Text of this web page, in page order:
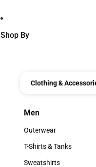
Shop By
Clothing &
Men
Men
Outerwear
Outerwear
T-Shirts & Tanks
T-Shirts & Tanks
Sweatshirts